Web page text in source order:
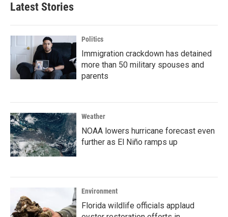
Latest Stories
Politics
Immigration crackdown has detained
more than 50 military spouses and
parents
Weather
NOAA lowers hurricane forecast even
further as El Niño ramps up
Environment
Florida wildlife officials applaud